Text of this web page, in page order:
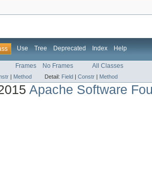
Use Tree Deprecated Index Help
Frames No Frames All Classes
Method Detail: Field Constr Method
Apache Software